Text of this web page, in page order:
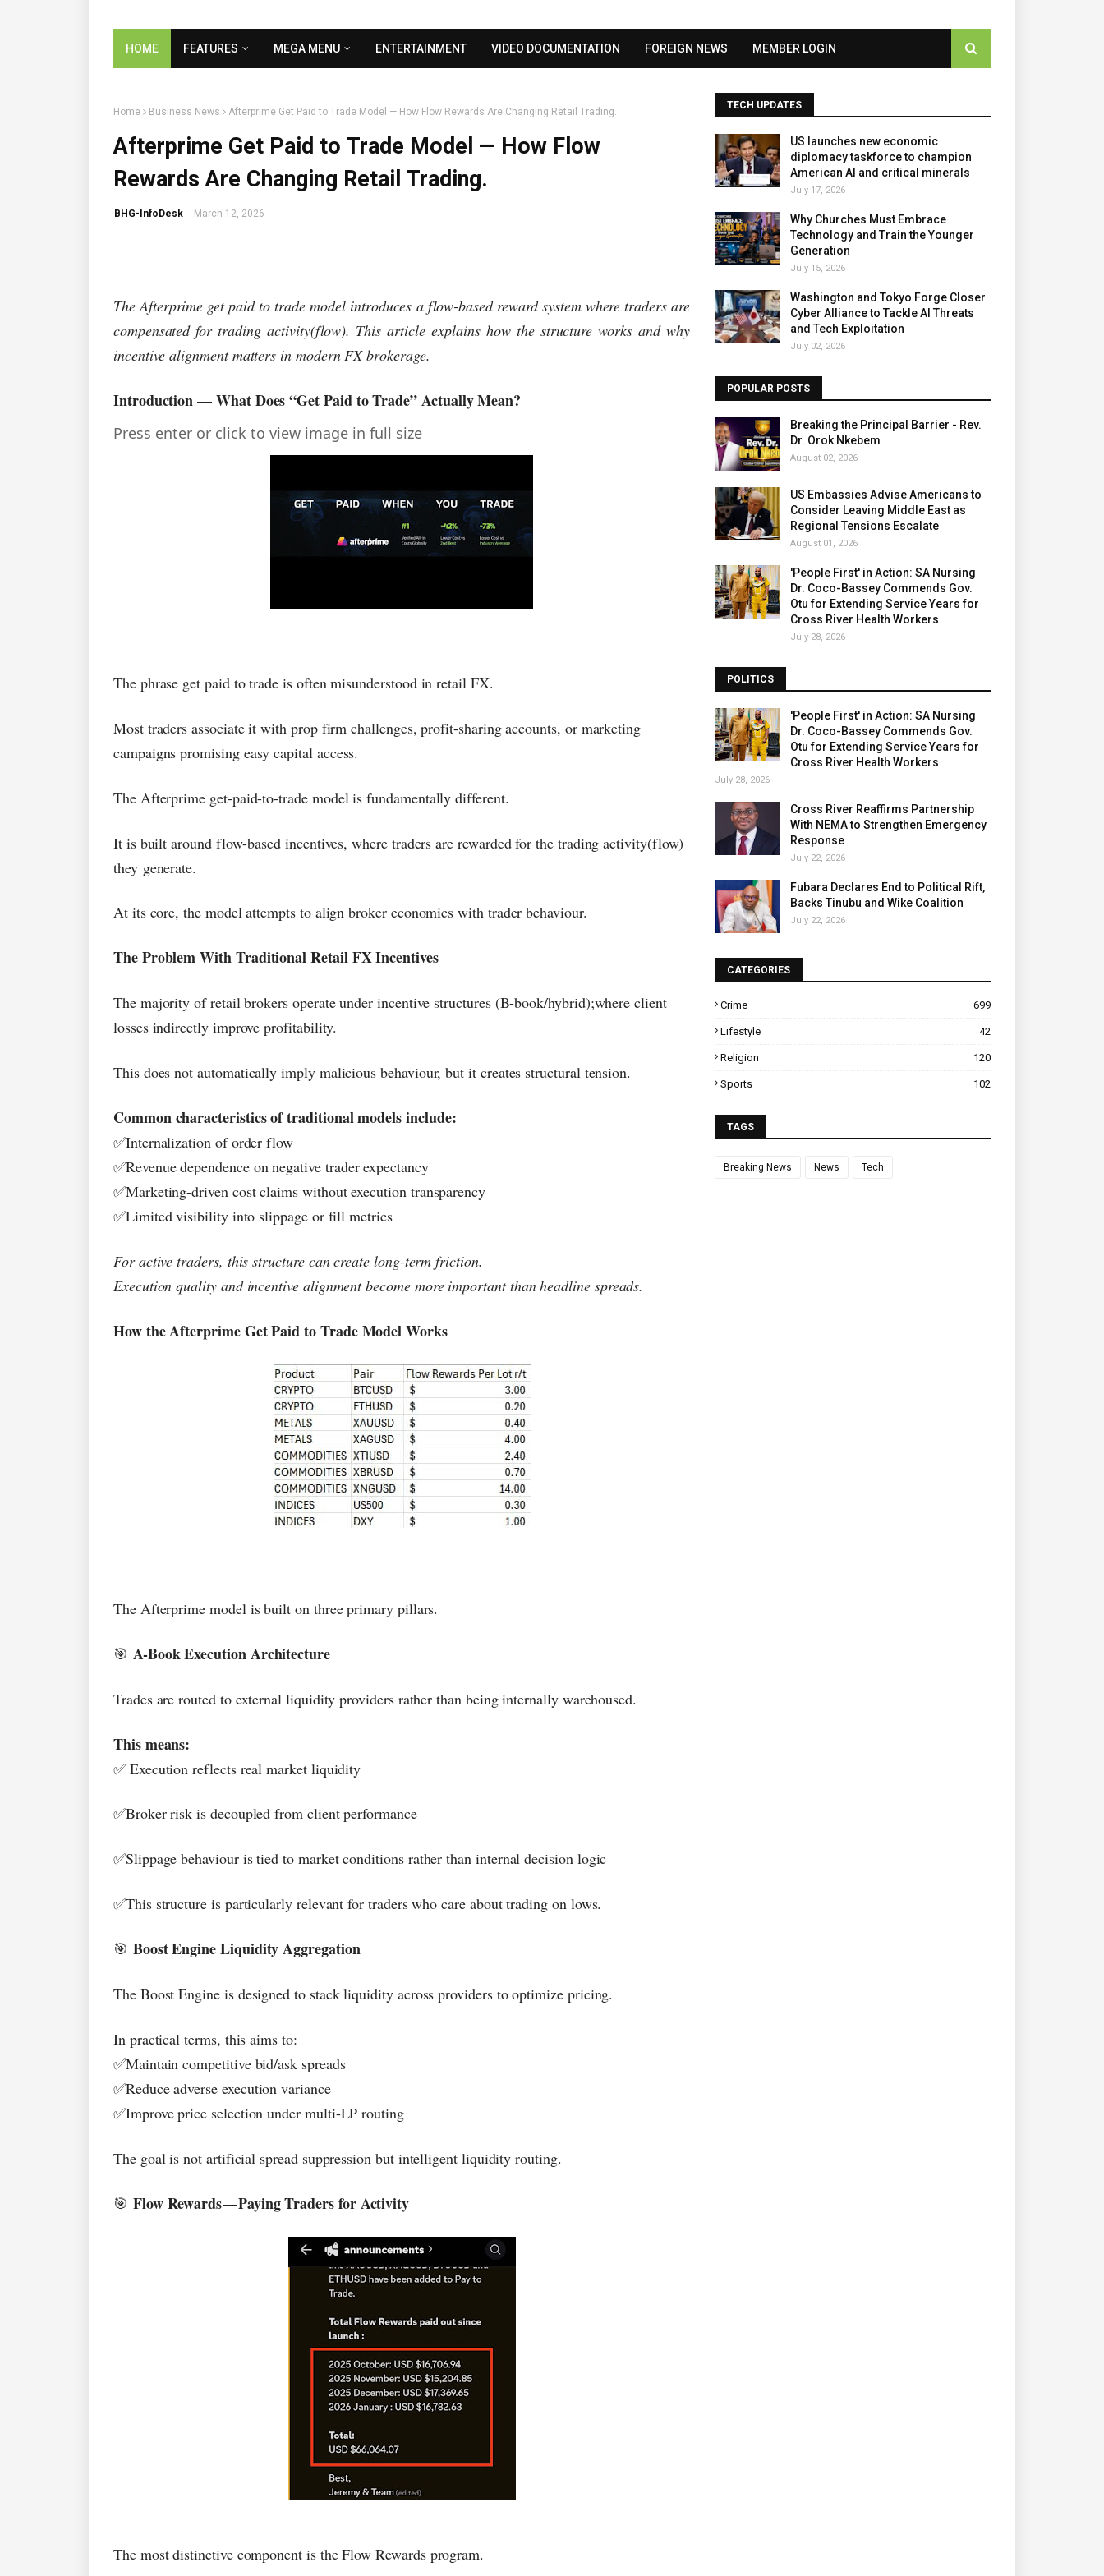
HOME FEATURES MEGA MENU ENTERTAINMENT VIDEO DOCUMENTATION FOREIGN NEWS MEMBER LOGIN
Home Business News Afterprime Get Paid to Trade Model — How Flow Rewards Are Changing Retail Trading.
Afterprime Get Paid to Trade Model — How Flow
Rewards Are Changing Retail Trading.
BHG-InfoDesk - March 12, 2026
The Afterprime get paid to trade model introduces a flow-based reward system where traders are
compensated for trading activity(flow). This article explains how the structure works and why
incentive alignment matters in modern FX brokerage.
Introduction — What Does “Get Paid to Trade” Actually Mean?
Press enter or click to view image in full size
The phrase get paid to trade is often misunderstood in retail FX.
Most traders associate it with prop firm challenges, profit-sharing accounts, or marketing
campaigns promising easy capital access.
The Afterprime get-paid-to-trade model is fundamentally different.
It is built around flow-based incentives, where traders are rewarded for the trading activity(flow)
they generate.
At its core, the model attempts to align broker economics with trader behaviour.
The Problem With Traditional Retail FX Incentives
The majority of retail brokers operate under incentive structures (B-book/hybrid);where client
losses indirectly improve profitability.
This does not automatically imply malicious behaviour, but it creates structural tension.
Common characteristics of traditional models include:
✅Internalization of order flow
✅Revenue dependence on negative trader expectancy
✅Marketing-driven cost claims without execution transparency
✅Limited visibility into slippage or fill metrics
For active traders, this structure can create long-term friction.
Execution quality and incentive alignment become more important than headline spreads.
How the Afterprime Get Paid to Trade Model Works
The Afterprime model is built on three primary pillars.
🎯 A-Book Execution Architecture
Trades are routed to external liquidity providers rather than being internally warehoused.
This means:
✅Execution reflects real market liquidity
✅Broker risk is decoupled from client performance
✅Slippage behaviour is tied to market conditions rather than internal decision logic
✅This structure is particularly relevant for traders who care about trading on lows.
🎯 Boost Engine Liquidity Aggregation
The Boost Engine is designed to stack liquidity across providers to optimize pricing.
In practical terms, this aims to:
✅Maintain competitive bid/ask spreads
✅Reduce adverse execution variance
✅Improve price selection under multi-LP routing
The goal is not artificial spread suppression but intelligent liquidity routing.
🎯 Flow Rewards—Paying Traders for Activity
The most distinctive component is the Flow Rewards program.
TECH UPDATES
US launches new economic
diplomacy taskforce to champion
American AI and critical minerals
July 17, 2026
Why Churches Must Embrace
Technology and Train the Younger
Generation
July 15, 2026
Washington and Tokyo Forge Closer
Cyber Alliance to Tackle AI Threats
and Tech Exploitation
July 02, 2026
POPULAR POSTS
Breaking the Principal Barrier - Rev.
Dr. Orok Nkebem
August 02, 2026
US Embassies Advise Americans to
Consider Leaving Middle East as
Regional Tensions Escalate
August 01, 2026
'People First' in Action: SA Nursing
Dr. Coco-Bassey Commends Gov.
Otu for Extending Service Years for
Cross River Health Workers
July 28, 2026
POLITICS
'People First' in Action: SA Nursing
Dr. Coco-Bassey Commends Gov.
Otu for Extending Service Years for
Cross River Health Workers
July 28, 2026
Cross River Reaffirms Partnership
With NEMA to Strengthen Emergency
Response
July 22, 2026
Fubara Declares End to Political Rift,
Backs Tinubu and Wike Coalition
July 22, 2026
CATEGORIES
Crime 699
Lifestyle 42
Religion 120
Sports 102
TAGS
Breaking News News Tech